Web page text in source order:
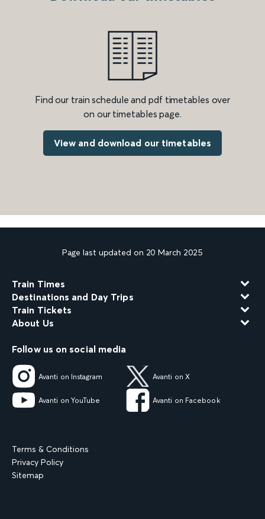
Find our train schedule and pdf timetables over
on our timetables page.
View and download our timetables
Page last updated on 20 March 2025
Train Times
Destinations and Day Trips
Train Tickets
About Us
Follow us on social media
Avanti on Instagram Avanti on X
Avanti on YouTube Avanti on Facebook
Terms & Conditions
Privacy Policy
Sitemap